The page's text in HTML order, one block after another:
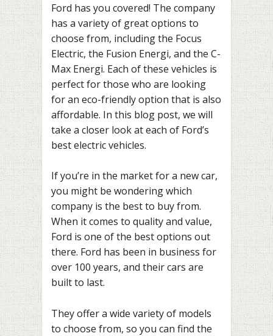
Ford has you covered! The company
has a variety of great options to
choose from, including the Focus
Electric, the Fusion Energi, and the C-
Max Energi. Each of these vehicles is
perfect for those who are looking
for an eco-friendly option that is also
affordable. In this blog post, we will
take a closer look at each of Ford’s
best electric vehicles.
If you’re in the market for a new car,
you might be wondering which
company is the best to buy from.
When it comes to quality and value,
Ford is one of the best options out
there. Ford has been in business for
over 100 years, and their cars are
built to last.
They offer a wide variety of models
to choose from, so you can find the